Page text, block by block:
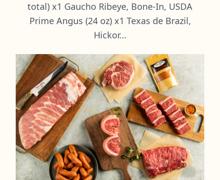
total) x1 Gaucho Ribeye, Bone-In, USDA
Prime Angus (24 oz) x1 Texas de Brazil,
Hickor...